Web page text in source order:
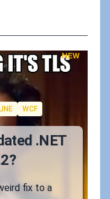
NEW
WCF
.NET
fix to a